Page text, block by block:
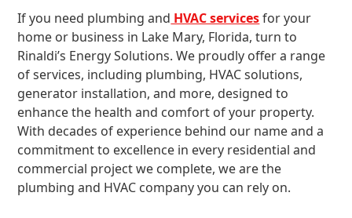
If you need plumbing and HVAC servicesfor your
home or business in Lake Mary, Florida, turn to
Rinaldi’s Energy Solutions. We proudly offer a range
of services, including plumbing, HVAC solutions,
generator installation, and more, designed to
enhance the health and comfort of your property.
With decades of experience behind our name and a
commitment to excellence in every residential and
commercial project we complete, we are the
plumbing and HVAC company you can rely on.